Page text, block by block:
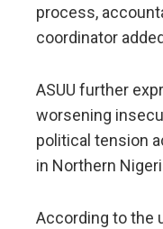
process,
coordinator
ASUU further
worsening
political tension
in Northern
According to the